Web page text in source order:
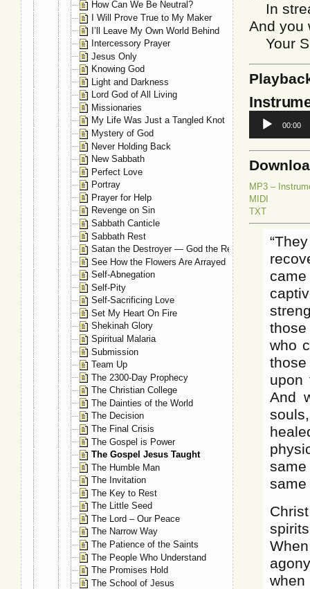
In
And you
Your
Audio
Player
00:00
MP3 –
MIDI
TXT
who
upon
And
same
when
How Can We Be Neutral?
I Will Prove True to My Maker
I’ll Leave My Own World Behind
Intercessory Prayer
Jesus Only
Knowing God
Light and Darkness
Lord God of All Living
Missionaries
My Life Was Just a Tangled Knot
Mystery of God
Never Holding Back
New Sabbath
Perfect Love
Portray
Prayer for Help
Revenge on Sin
Sabbath Canticle
Sabbath Rest
Satan the Destroyer — God the Restorer
See How the Flowers Are Arrayed
Self-Abnegation
Self-Pity
Self-Sacrificing Love
Set My Heart On Fire
Shekinah Glory
Spiritual Malaria
Submission
Team Up
The 2300-Day Prophecy
The Christian College
The Dainties of the World
The Decision
The Final Crisis
The Gospel is Power
The Gospel Jesus Taught
The Humble Man
The Invitation
The Key to Rest
The Little Seed
The Lord – Our Peace
The Narrow Way
The Patience of the Saints
The People Who Understand
The Promises Hold
The School of Jesus